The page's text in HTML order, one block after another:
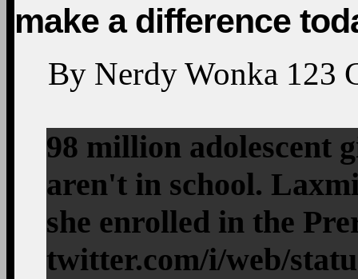
make a difference
By Nerdy Wonka 123
98 million adolescent
aren't in school.
she enrolled in the
twitter.com/i/web/